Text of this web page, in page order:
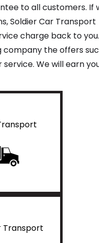
to all customers. If
Soldier Car Transport
charge back to you.
company the offers
We will earn
Transport